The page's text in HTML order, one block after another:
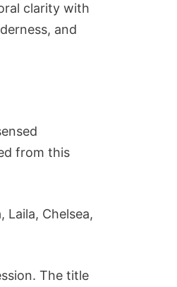
clarity with
and
from this
Chelsea,
The title